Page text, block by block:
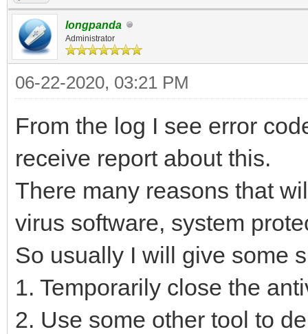
longpanda
Administrator
06-22-2020, 03:21 PM
From the log I see error
receive report about this.
There many reasons that
virus software, system
So usually I will give some
1. Temporarily close the
2. Use some other tool to